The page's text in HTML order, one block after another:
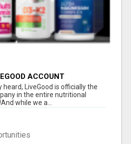
ACCOUNT
heard, LiveGood is officially the
in the entire nutritional
while we a...